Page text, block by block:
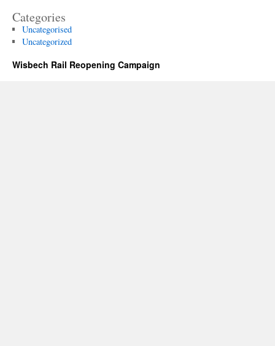
Categories
Uncategorised
Uncategorized
Wisbech Rail Reopening Campaign